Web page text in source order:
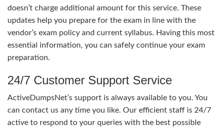
doesn’t charge additional amount for this service. These
updates help you prepare for the exam in line with the
vendor’s exam policy and current syllabus. Having this most
essential information, you can safely continue your exam
preparation.
24/7 Customer Support Service
ActiveDumpsNet’s support is always available to you. You
can contact us any time you like. Our efficient staff is 24/7
active to respond to your queries with the best possible